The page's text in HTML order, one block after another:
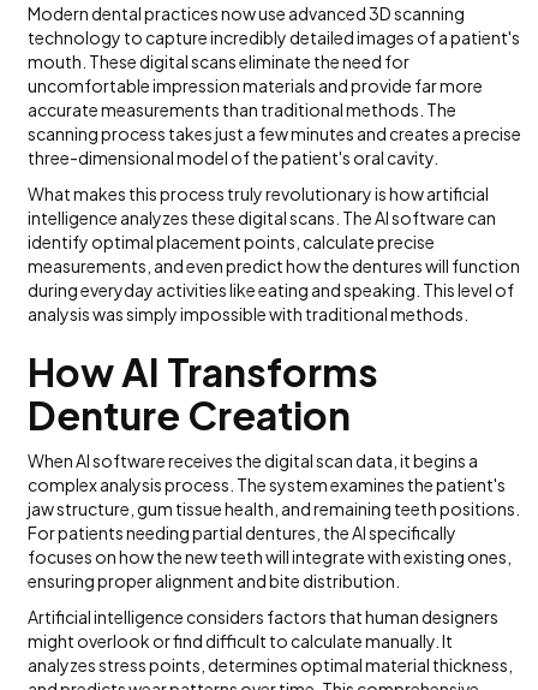
Modern dental practices now use advanced 3D scanning
technology to capture incredibly detailed images of a patient's
mouth. These digital scans eliminate the need for
uncomfortable impression materials and provide far more
accurate measurements than traditional methods. The
scanning process takes just a few minutes and creates a precise
three-dimensional model of the patient's oral cavity.
What makes this process truly revolutionary is how artificial
intelligence analyzes these digital scans. The AI software can
identify optimal placement points, calculate precise
measurements, and even predict how the dentures will function
during everyday activities like eating and speaking. This level of
analysis was simply impossible with traditional methods.
How AI Transforms
Denture Creation
When AI software receives the digital scan data, it begins a
complex analysis process. The system examines the patient's
jaw structure, gum tissue health, and remaining teeth positions.
For patients needing partial dentures, the AI specifically
focuses on how the new teeth will integrate with existing ones,
ensuring proper alignment and bite distribution.
Artificial intelligence considers factors that human designers
might overlook or find difficult to calculate manually. It
analyzes stress points, determines optimal material thickness,